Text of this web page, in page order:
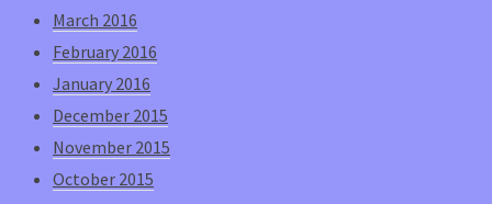
March 2016
February 2016
January 2016
December 2015
November 2015
October 2015